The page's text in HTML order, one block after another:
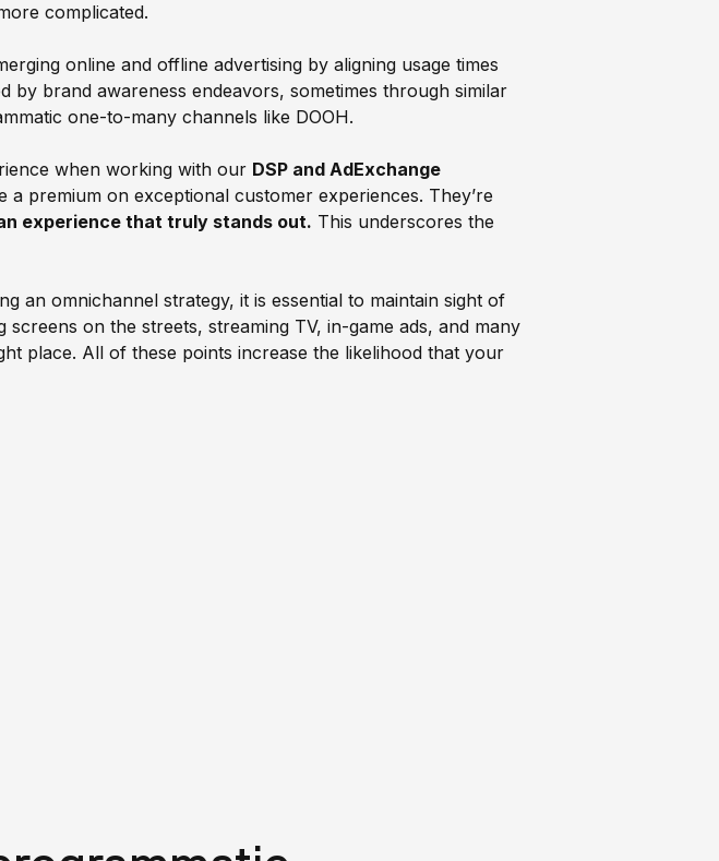
complicated.
online and offline advertising by aligning usage times
by brand awareness endeavors, sometimes through similar
one-to-many channels like DOOH.
when working with our DSP and AdExchange
premium on exceptional customer experiences. They’re
experience that truly stands out. This underscores the
an omnichannel strategy, it is essential to maintain sight of
on the streets, streaming TV, in-game ads, and many
place. All of these points increase the likelihood that your